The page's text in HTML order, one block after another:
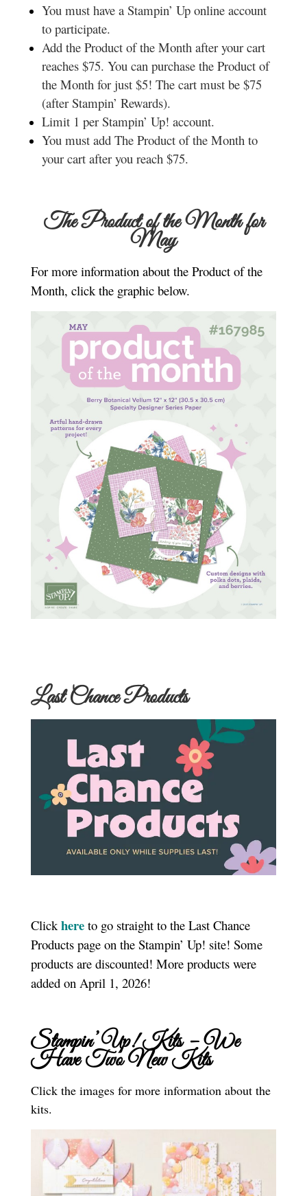
You must have a Stampin’ Up online account
to participate.
Add the Product of the Month after your cart
reaches $75. You can purchase the Product of
the Month for just $5! The cart must be $75
(after Stampin’ Rewards).
Limit 1 per Stampin’ Up! account.
You must add The Product of the Month to
your cart after you reach $75.
The Product of the Month for
May
For more information about the Product of the
Month, click the graphic below.
Last Chance Products
Click hereto go straight to the Last Chance
Products page on the Stampin’ Up! site! Some
products are discounted! More products were
added on April 1, 2026!
Stampin’ Up! Kits – We
Have Two New Kits
Click the images for more information about the
kits.